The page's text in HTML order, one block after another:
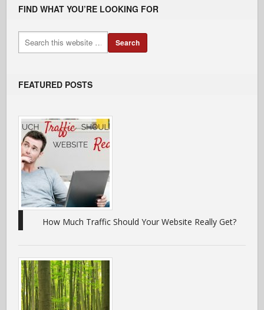
FIND WHAT YOU’RE LOOKING FOR
FEATURED POSTS
How Much Traffic Should Your Website Really Get?